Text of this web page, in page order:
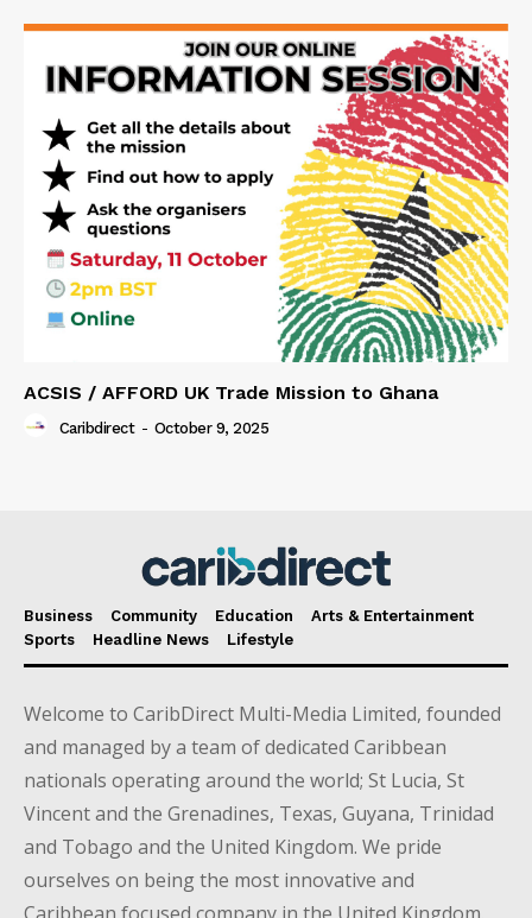
ACSIS / AFFORD UK Trade Mission to Ghana
Caribdirect - October 9, 2025
Business Community Education
Arts & Entertainment
Sports
Headline News Lifestyle
Welcome to CaribDirect Multi-Media Limited, founded
and managed by a team of dedicated Caribbean
nationals operating around the world; St Lucia, St
Vincent and the Grenadines, Texas, Guyana, Trinidad
and Tobago and the United Kingdom. We pride
ourselves on being the most innovative and